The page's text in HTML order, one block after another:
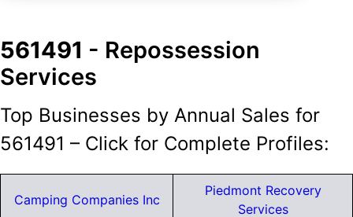
561491 - Repossession
Services
Top Businesses by Annual Sales for
561491 – Click for Complete Profiles:
Camping Companies Inc
Piedmont Recovery
Services